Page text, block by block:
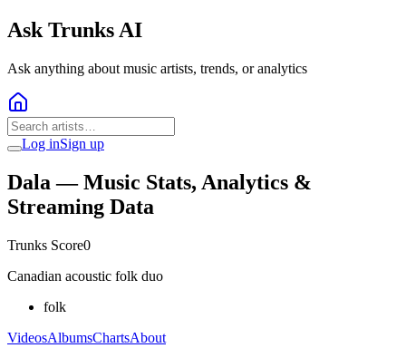
Ask Trunks AI
Ask anything about music artists, trends, or analytics
Log inSign up
Dala — Music Stats, Analytics &
Streaming Data
Trunks Score0
Canadian acoustic folk duo
folk
VideosAlbumsChartsAbout